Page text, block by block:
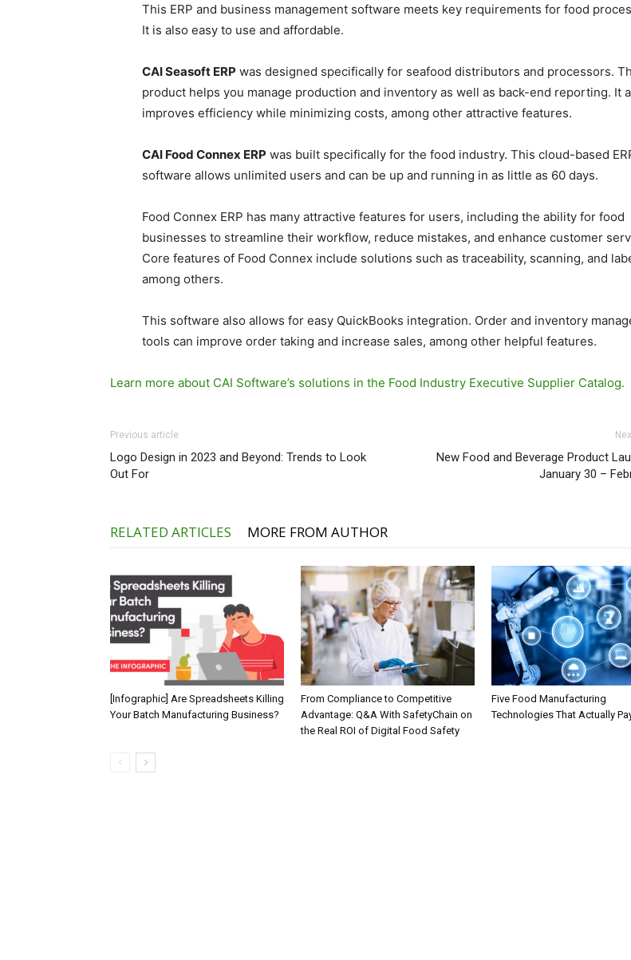
This ERP and business management software meets key requirements for food
It is also easy to use and affordable.
CAI Seasoft ERP was designed specifically for seafood distributors and processors.
product helps you manage production and inventory as well as back-end reporting. It
improves efficiency while minimizing costs, among other attractive features.
CAI Food Connex ERP was built specifically for the food industry. This cloud-based
software allows unlimited users and can be up and running in as little as 60 days.
Food Connex ERP has many attractive features for users, including the ability for food
businesses to streamline their workflow, reduce mistakes, and enhance customer
Core features of Food Connex include solutions such as traceability, scanning, and
among others.
This software also allows for easy QuickBooks integration. Order and inventory
tools can improve order taking and increase sales, among other helpful features.
Learn more about CAI Software’s solutions in the Food Industry Executive Supplier Catalog.
Previous article
Logo Design in 2023 and Beyond: Trends to Look
Out For
New Food and Beverage Product
January 30 –
RELATED ARTICLES MORE FROM AUTHOR
[Infographic] Are Spreadsheets Killing
Your Batch Manufacturing Business?
From Compliance to Competitive
Advantage: Q&A With SafetyChain on
the Real ROI of Digital Food Safety
Five Food Manufacturing
Technologies That Actually